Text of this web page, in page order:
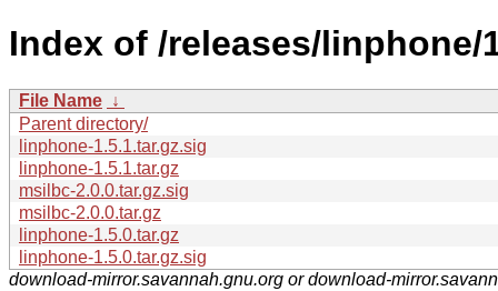
Index of /releases/linphone/
File Name ↓
Parent directory/
linphone-1.5.1.tar.gz.sig
linphone-1.5.1.tar.gz
msilbc-2.0.0.tar.gz.sig
msilbc-2.0.0.tar.gz
linphone-1.5.0.tar.gz
linphone-1.5.0.tar.gz.sig
download-mirror.savannah.gnu.org or download-